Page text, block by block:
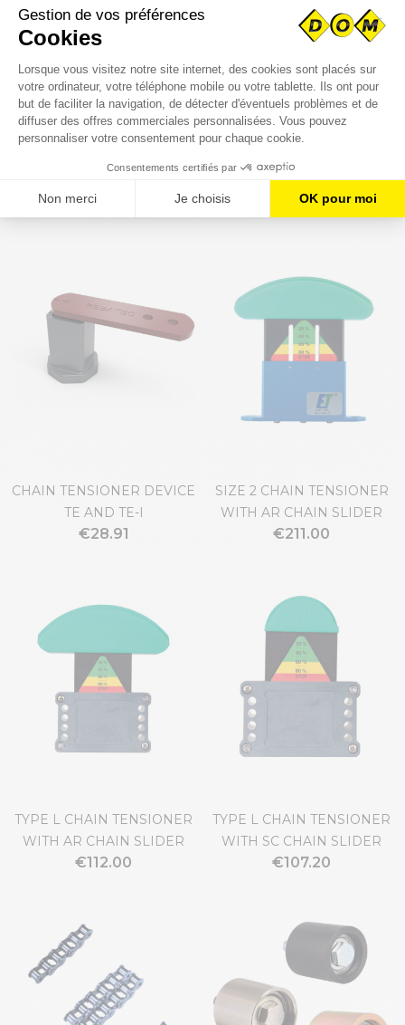
SINGLE-SPLIT SHAFT
€2.91
DOUBLE-SPLIT SHAFT
COLLAR STEEL
€3.78
CHAIN TENSIONER DEVICE
TE AND TE-I
€28.91
SIZE 2 CHAIN TENSIONER
WITH AR CHAIN SLIDER
€211.00
TYPE L CHAIN TENSIONER
WITH AR CHAIN SLIDER
€112.00
TYPE L CHAIN TENSIONER
WITH SC CHAIN SLIDER
€107.20